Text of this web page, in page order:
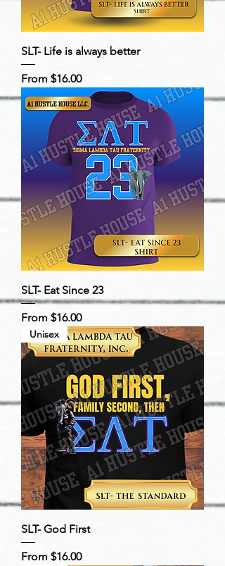
SLT- Life is always better
From $16.00
Sale Price
SLT- Eat Since 23
From $16.00
Sale Price
Unisex
SLT- God First
From $16.00
Sale Price